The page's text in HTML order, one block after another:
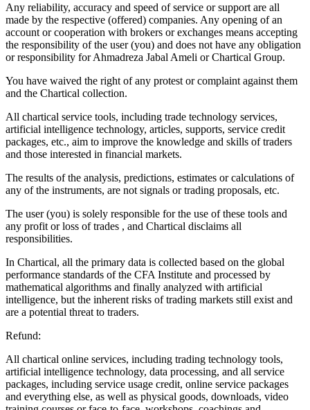
Any reliability, accuracy and speed of service or support are all
made by the respective (offered) companies. Any opening of an
account or cooperation with brokers or exchanges means accepting
the responsibility of the user (you) and does not have any obligation
or responsibility for Ahmadreza Jabal Ameli or Chartical Group.
You have waived the right of any protest or complaint against them
and the Chartical collection.
All chartical service tools, including trade technology services,
artificial intelligence technology, articles, supports, service credit
packages, etc., aim to improve the knowledge and skills of traders
and those interested in financial markets.
The results of the analysis, predictions, estimates or calculations of
any of the instruments, are not signals or trading proposals, etc.
The user (you) is solely responsible for the use of these tools and
any profit or loss of trades , and Chartical disclaims all
responsibilities.
In Chartical, all the primary data is collected based on the global
performance standards of the CFA Institute and processed by
mathematical algorithms and finally analyzed with artificial
intelligence, but the inherent risks of trading markets still exist and
are a potential threat to traders.
Refund:
All chartical online services, including trading technology tools,
artificial intelligence technology, data processing, and all service
packages, including service usage credit, online service packages
and everything else, as well as physical goods, downloads, video